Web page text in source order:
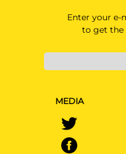
Enter your e-
to get the
MEDIA